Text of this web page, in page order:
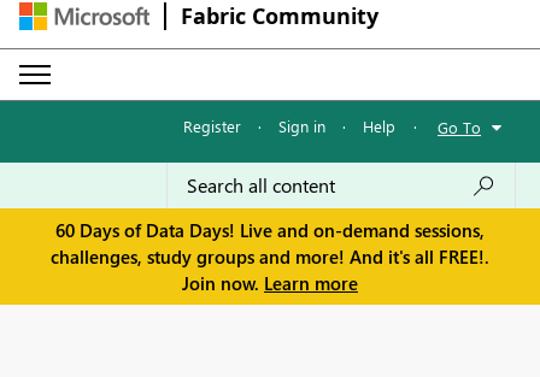
Fabric Community
Register · Sign in · Help · Go To
60 Days of Data Days! Live and on-demand sessions,
challenges, study groups and more! And it's all FREE!.
Join now. Learn more